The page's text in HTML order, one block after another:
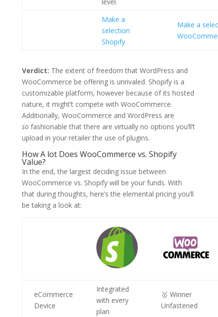
level.
Make a
selection
Shopify
Make a
Verdict: The extent of freedom that WordPress and
WooCommerce be offering is unrivaled. Shopify is a
customizable platform, however because of its hosted
nature, it might’t compete with WooCommerce.
Additionally, WooCommerce and WordPress are
so fashionable that there are virtually no options you’ll’t
upload in your retailer the use of plugins.
How A lot Does WooCommerce vs. Shopify
Value?
In the end, the largest deciding issue between
WooCommerce vs. Shopify will be your funds. With
that during thoughts, here’s the elemental pricing you’ll
be taking a look at:
eCommerce
Device
Integrated
with every
plan
🥇 Winner
Unfastened